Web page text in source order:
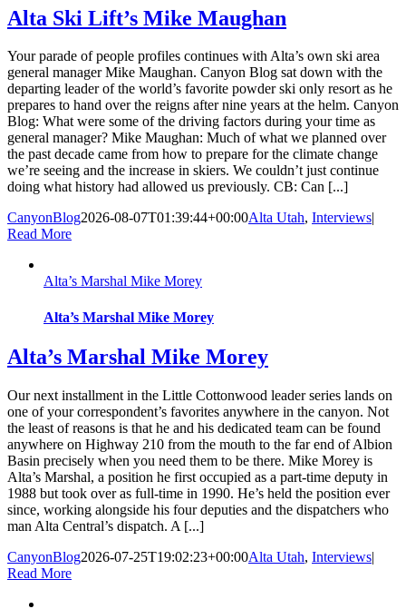
Alta Ski Lift’s Mike Maughan
Your parade of people profiles continues with Alta’s own ski area
general manager Mike Maughan. Canyon Blog sat down with the
departing leader of the world’s favorite powder ski only resort as he
prepares to hand over the reigns after nine years at the helm. Canyon
Blog: What were some of the driving factors during your time as
general manager? Mike Maughan: Much of what we planned over
the past decade came from how to prepare for the climate change
we’re seeing and the increase in skiers. We couldn’t just continue
doing what history had allowed us previously. CB: Can [...]
CanyonBlog2026-08-07T01:39:44+00:00Alta Utah, Interviews|
Read More
Alta’s Marshal Mike Morey
Alta’s Marshal Mike Morey
Alta’s Marshal Mike Morey
Our next installment in the Little Cottonwood leader series lands on
one of your correspondent’s favorites anywhere in the canyon. Not
the least of reasons is that he and his dedicated team can be found
anywhere on Highway 210 from the mouth to the far end of Albion
Basin precisely when you need them to be there. Mike Morey is
Alta’s Marshal, a position he first occupied as a part-time deputy in
1988 but took over as full-time in 1990. He’s held the position ever
since, working alongside his four deputies and the dispatchers who
man Alta Central’s dispatch. A [...]
CanyonBlog2026-07-25T19:02:23+00:00Alta Utah, Interviews|
Read More